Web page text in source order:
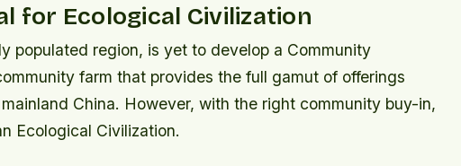
for Ecological Civilization
populated region, is yet to develop a Community
farm that provides the full gamut of offerings
China. However, with the right community buy-in,
Ecological Civilization.